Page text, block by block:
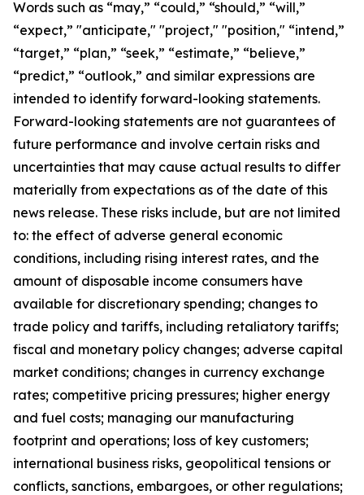
Words such as “may,” “could,” “should,” “will,”
“expect,” "anticipate," "project," "position," “intend,”
“target,” “plan,” “seek,” “estimate,” “believe,”
“predict,” “outlook,” and similar expressions are
intended to identify forward-looking statements.
Forward-looking statements are not guarantees of
future performance and involve certain risks and
uncertainties that may cause actual results to differ
materially from expectations as of the date of this
news release. These risks include, but are not limited
to: the effect of adverse general economic
conditions, including rising interest rates, and the
amount of disposable income consumers have
available for discretionary spending; changes to
trade policy and tariffs, including retaliatory tariffs;
fiscal and monetary policy changes; adverse capital
market conditions; changes in currency exchange
rates; competitive pricing pressures; higher energy
and fuel costs; managing our manufacturing
footprint and operations; loss of key customers;
international business risks, geopolitical tensions or
conflicts, sanctions, embargoes, or other regulations;